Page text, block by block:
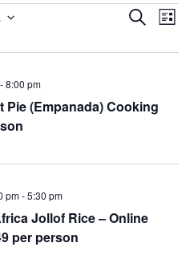
Events
Search
and
Search
List
Pie (Empanada) Cooking
8:00 pm
Jollof Rice – Online
per person
pm-5:30 pm